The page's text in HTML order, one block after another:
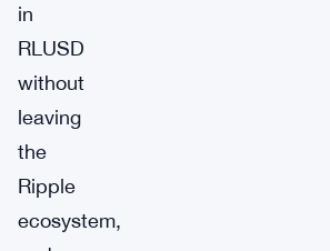
in
RLUSD
without
leaving
the
Ripple
ecosystem,